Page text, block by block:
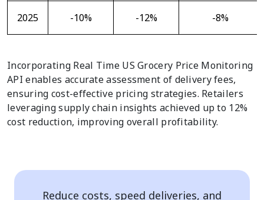
2025 -10% -12% -8%
Incorporating Real Time US Grocery Price Monitoring
API enables accurate assessment of delivery fees,
ensuring cost-effective pricing strategies. Retailers
leveraging supply chain insights achieved up to 12%
cost reduction, improving overall profitability.
Reduce costs, speed deliveries, and